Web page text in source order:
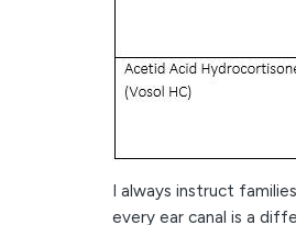
I always instruct
every ear canal is a